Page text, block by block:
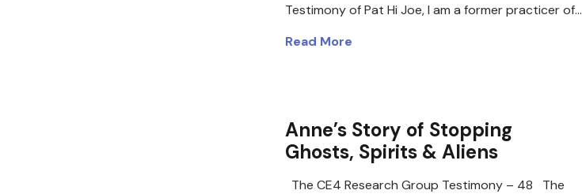
Testimony of Pat Hi Joe, I am a former practicer of…
Read More
Anne’s Story of Stopping
Ghosts, Spirits & Aliens
The CE4 Research Group Testimony – 48 The